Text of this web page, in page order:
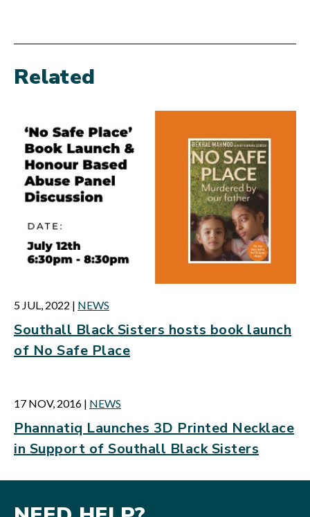
Related
5 JUL, 2022 | NEWS
Southall Black Sisters hosts book launch
of No Safe Place
17 NOV, 2016 | NEWS
Phannatiq Launches 3D Printed Necklace
in Support of Southall Black Sisters